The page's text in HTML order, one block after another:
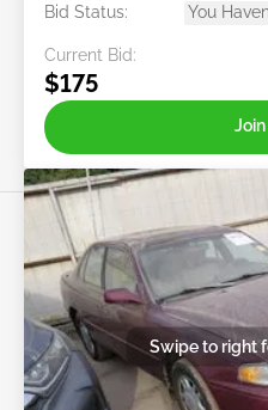
Bid Status:
You
Current Bid:
$175
Swipe to right